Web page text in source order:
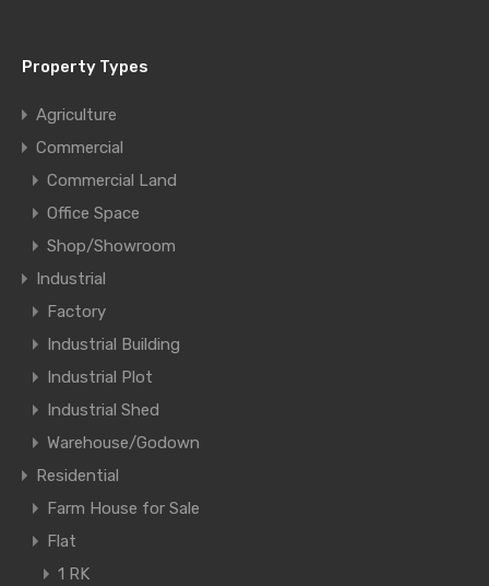
Property Types
Agriculture
Commercial
Commercial Land
Office Space
Shop/Showroom
Industrial
Factory
Industrial Building
Industrial Plot
Industrial Shed
Warehouse/Godown
Residential
Farm House for Sale
Flat
1 RK